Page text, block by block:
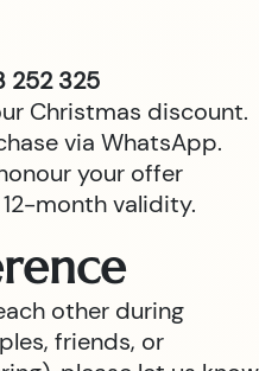
252 325
Christmas discount.
via WhatsApp.
your offer
month validity.
other during
friends, or